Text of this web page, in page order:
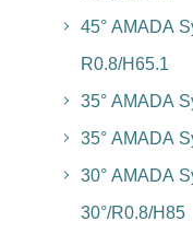
45° AMADA
R0.8/H65.1
35° AMADA
35° AMADA
30° AMADA
30°/R0.8/H85